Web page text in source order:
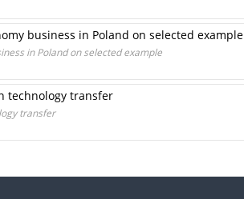
business in Poland on selected example
in Poland on selected example
technology transfer
transfer